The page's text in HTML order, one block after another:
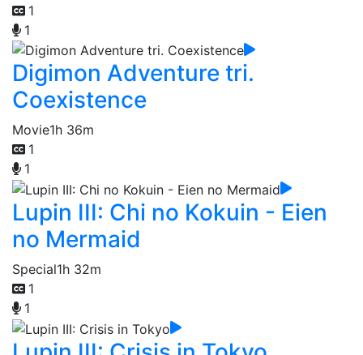
1
1
Digimon Adventure tri.
Coexistence
Movie1h 36m
1
1
Lupin III: Chi no Kokuin - Eien
no Mermaid
Special1h 32m
1
1